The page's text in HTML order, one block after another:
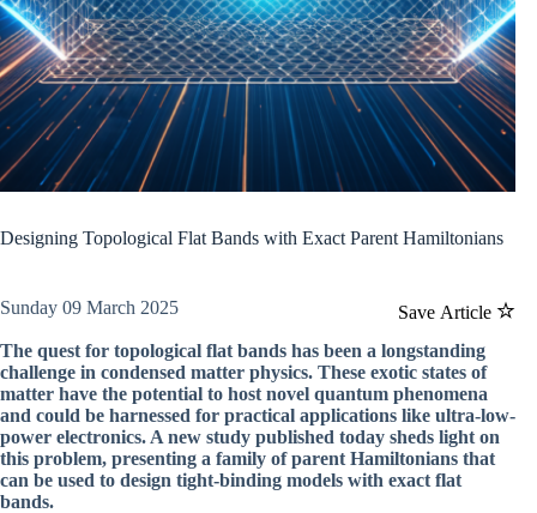
Designing Topological Flat Bands with Exact Parent Hamiltonians
Save Article
Sunday 09 March 2025
The quest for topological flat bands has been a longstanding
challenge in condensed matter physics. These exotic states of
matter have the potential to host novel quantum phenomena
and could be harnessed for practical applications like ultra-low-
power electronics. A new study published today sheds light on
this problem, presenting a family of parent Hamiltonians that
can be used to design tight-binding models with exact flat
bands.